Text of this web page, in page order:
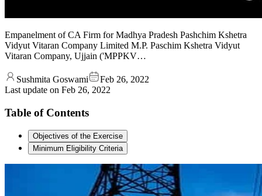
Empanelment of CA Firm for Madhya Pradesh Pashchim Kshetra
Vidyut Vitaran Company Limited M.P. Paschim Kshetra Vidyut
Vitaran Company, Ujjain ('MPPKV…
Sushmita Goswami
Feb 26, 2022
Last update on Feb 26, 2022
Table of Contents
Objectives of the Exercise
Minimum Eligibility Criteria